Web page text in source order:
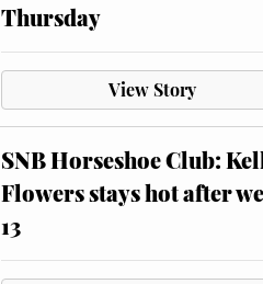
Thursday
View Story
SNB Horseshoe Club:
Flowers stays hot after
13